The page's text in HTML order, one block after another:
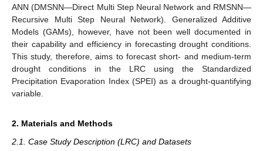
ANN (DMSNN—Direct Multi Step Neural Network and RMSNN—
Recursive Multi Step Neural Network). Generalized Additive
Models (GAMs), however, have not been well documented in
their capability and efficiency in forecasting drought conditions.
This study, therefore, aims to forecast short- and medium-term
drought conditions in the LRC using the Standardized
Precipitation Evaporation Index (SPEI) as a drought-quantifying
variable.
2. Materials and Methods
2.1. Case Study Description (LRC) and Datasets